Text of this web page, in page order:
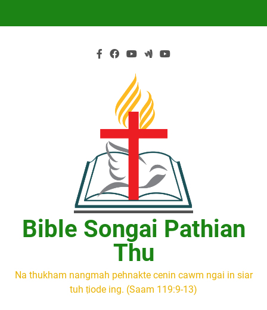
Bible Songai Pathian
Thu
Na thukham nangmah pehnakte cenin cawm ngai in siar
tuh ṭiode ing. (Saam 119:9-13)